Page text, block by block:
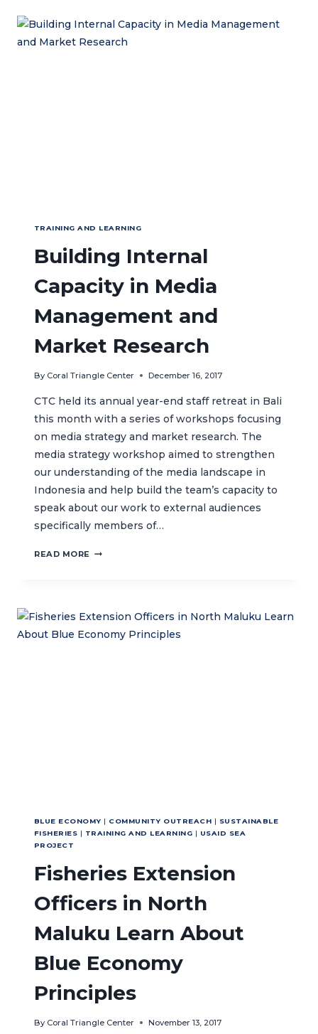
THE
MINISTRY
TRAINING AND LEARNING
Building Internal
Capacity in Media
Management and
Market Research
By Coral Triangle Center December 16, 2017
CTC held its annual year-end staff retreat in Bali
this month with a series of workshops focusing
on media strategy and market research. The
media strategy workshop aimed to strengthen
our understanding of the media landscape in
Indonesia and help build the team’s capacity to
speak about our work to external audiences
specifically members of…
READ MORE BUILDING
MANAGEMENT
AND
BLUE ECONOMY | COMMUNITY OUTREACH | SUSTAINABLE
FISHERIES | TRAINING AND LEARNING | USAID SEA
PROJECT
Fisheries Extension
Officers in North
Maluku Learn About
Blue Economy
Principles
By Coral Triangle Center November 13, 2017